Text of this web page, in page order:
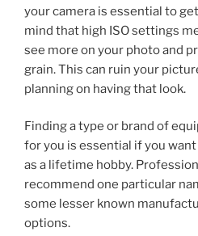
your camera is essential to
mind that high ISO settings
see more on your photo and
grain. This can ruin your
planning on having that look.
Finding a type or brand of
for you is essential if you
as a lifetime hobby.
recommend one particular
some lesser known
options.